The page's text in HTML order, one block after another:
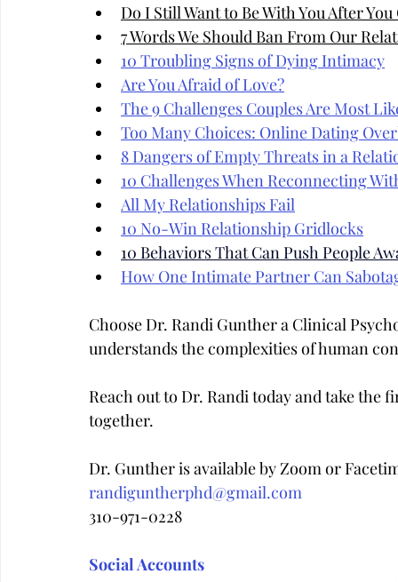
Do I Still Want to Be With You After
7 Words We Should Ban From Our
10 Troubling Signs of Dying Intimacy
Are You Afraid of Love?
The 9 Challenges Couples Are Most
Too Many Choices: Online Dating
8 Dangers of Empty Threats in a
10 Challenges When Reconnecting
All My Relationships Fail
10 No-Win Relationship Gridlocks
10 Behaviors That Can Push People
How One Intimate Partner Can
Choose Dr. Randi Gunther a Clinical
understands the complexities of human
Reach out to Dr. Randi today and take
together.
Dr. Gunther is available by Zoom or
randiguntherphd@gmail.com
310-971-0228
Social Accounts